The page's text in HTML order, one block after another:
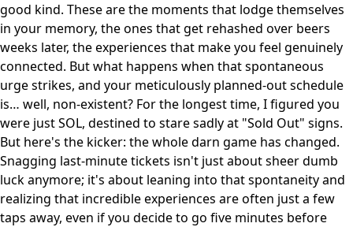
good kind. These are the moments that lodge themselves
in your memory, the ones that get rehashed over beers
weeks later, the experiences that make you feel genuinely
connected. But what happens when that spontaneous
urge strikes, and your meticulously planned-out schedule
is… well, non-existent? For the longest time, I figured you
were just SOL, destined to stare sadly at "Sold Out" signs.
But here's the kicker: the whole darn game has changed.
Snagging last-minute tickets isn't just about sheer dumb
luck anymore; it's about leaning into that spontaneity and
realizing that incredible experiences are often just a few
taps away, even if you decide to go five minutes before